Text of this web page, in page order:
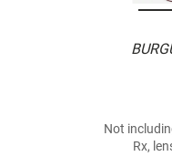
Not
Rx,